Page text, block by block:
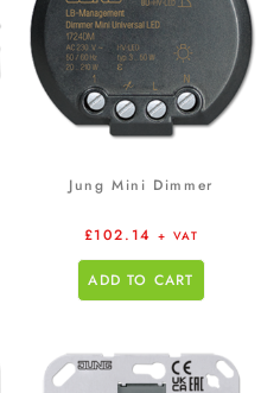
Jung Mini Dimmer
£102.14 + VAT
ADD TO CART